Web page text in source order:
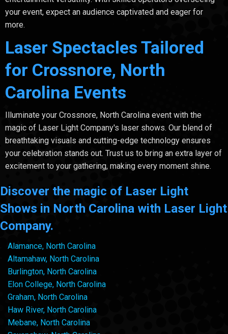
your event, expect an audience captivated and eager for
more.
Laser Spectacles Tailored
for Crossnore, North
Carolina Events
Illuminate your Crossnore, North Carolina event with the
magic of Laser Light Company's laser shows. Our blend of
breathtaking visuals and cutting-edge technology ensures
your celebration stands out. Trust us to bring an extra layer of
excitement to your gathering, making every moment shine.
Discover the magic of Laser Light
Shows in North Carolina with Laser Light
Company.
Alamance, North Carolina
Altamahaw, North Carolina
Burlington, North Carolina
Elon College, North Carolina
Graham, North Carolina
Haw River, North Carolina
Mebane, North Carolina